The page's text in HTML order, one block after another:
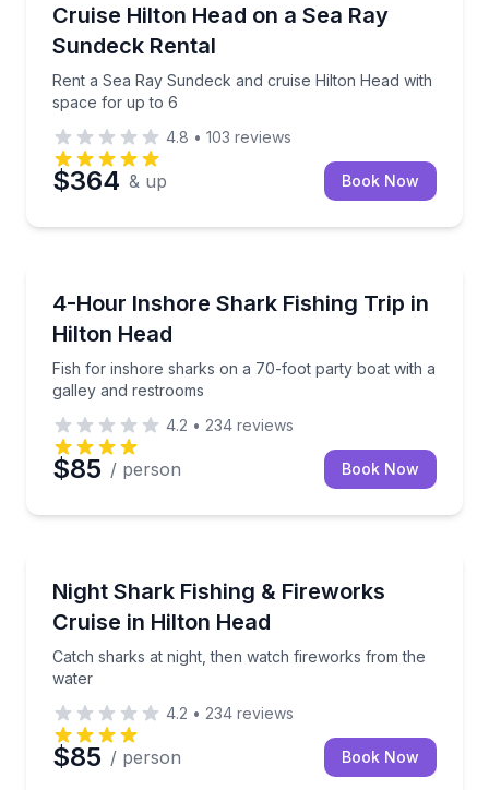
Up to 6
Cruise Hilton Head on a Sea Ray
Sundeck Rental
Rent a Sea Ray Sundeck and cruise Hilton Head with
space for up to 6
Rent a Sea Ray Sundeck and cruise Hilton Head
4.8 • 103 reviews
$364 & up Book Now
4-Hour Inshore Shark Fishing Trip in
Hilton Head
Fish for inshore sharks on a 70-foot party boat with a
galley and restrooms
Fish for inshore sharks on a 70-foot party boat
4.2 • 234 reviews
$85 / person Book Now
Night Shark Fishing & Fireworks
Cruise in Hilton Head
Catch sharks at night, then watch fireworks from the
water
Catch sharks at night, then watch fireworks from
4.2 • 234 reviews
$85 / person Book Now